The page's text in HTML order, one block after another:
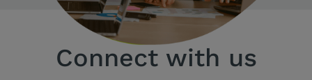
Connect with us